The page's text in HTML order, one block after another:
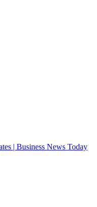
| Business News Today